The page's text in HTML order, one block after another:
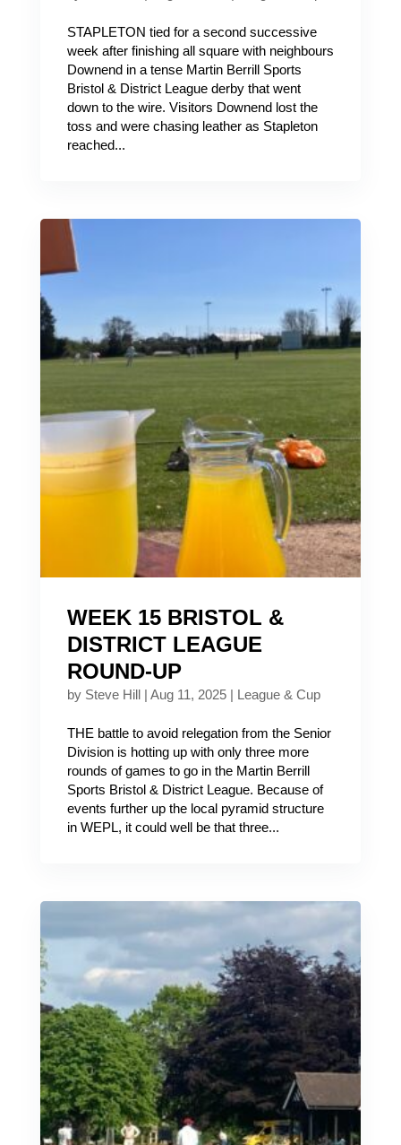
STAPLETON tied for a second successive
week after finishing all square with neighbours
Downend in a tense Martin Berrill Sports
Bristol & District League derby that went
down to the wire. Visitors Downend lost the
toss and were chasing leather as Stapleton
reached...
WEEK 15 BRISTOL &
DISTRICT LEAGUE
ROUND-UP
by Steve Hill| Aug 11, 2025| League & Cup
THE battle to avoid relegation from the Senior
Division is hotting up with only three more
rounds of games to go in the Martin Berrill
Sports Bristol & District League. Because of
events further up the local pyramid structure
in WEPL, it could well be that three...